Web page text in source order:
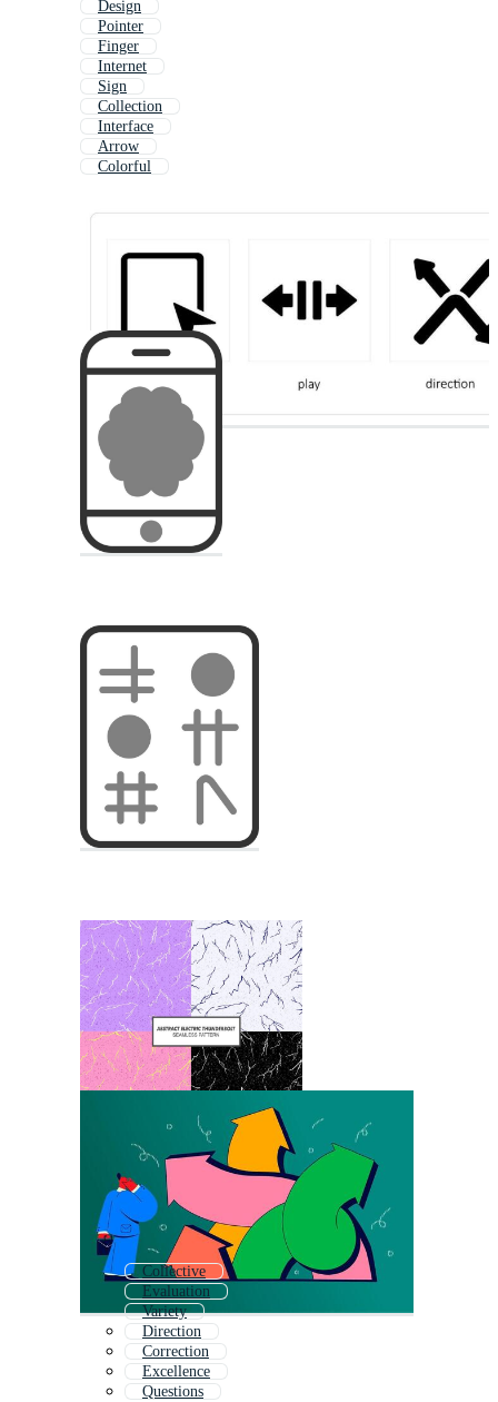
Design
Pointer
Finger
Internet
Sign
Collection
Interface
Arrow
Colorful
Collective
Evaluation
Variety
Direction
Correction
Excellence
Questions